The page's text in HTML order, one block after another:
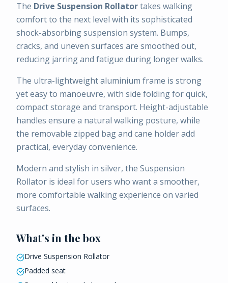
The Drive Suspension Rollatortakes walking
comfort to the next level with its sophisticated
shock-absorbing suspension system. Bumps,
cracks, and uneven surfaces are smoothed out,
reducing jarring and fatigue during longer walks.
The ultra-lightweight aluminium frame is strong
yet easy to manoeuvre, with side folding for quick,
compact storage and transport. Height-adjustable
handles ensure a natural walking posture, while
the removable zipped bag and cane holder add
practical, everyday convenience.
Modern and stylish in silver, the Suspension
Rollator is ideal for users who want a smoother,
more comfortable walking experience on varied
surfaces.
What's in the box
Drive Suspension Rollator
Padded seat